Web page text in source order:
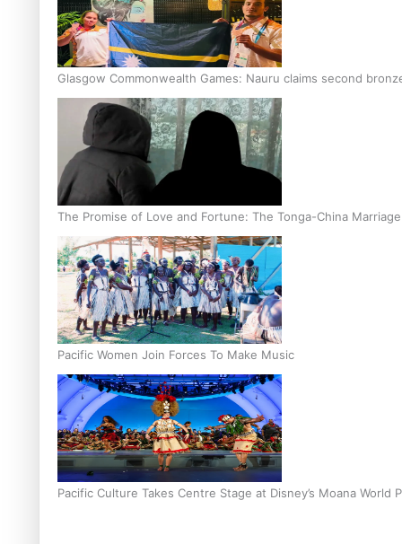
Glasgow Commonwealth Games: Nauru claims second
The Promise of Love and Fortune: The Tonga-China
Pacific Women Join Forces To Make Music
Pacific Culture Takes Centre Stage at Disney’s Moana World